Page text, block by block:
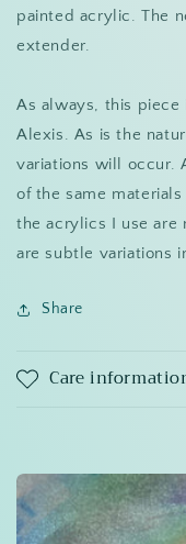
painted acrylic. The
extender.
As always, this piece
Alexis. As is the
variations will occur.
of the same
the acrylics I use are
are subtle variations
Share
Care